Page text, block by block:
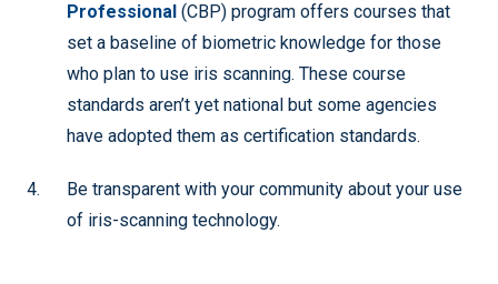
Professional (CBP) program offers courses that
set a baseline of biometric knowledge for those
who plan to use iris scanning. These course
standards aren’t yet national but some agencies
have adopted them as certification standards.
Be transparent with your community about your use
of iris-scanning technology.